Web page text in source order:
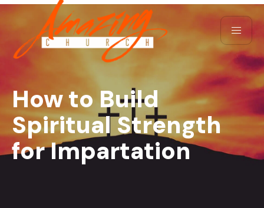
How to Build
Spiritual Strength
for Impartation